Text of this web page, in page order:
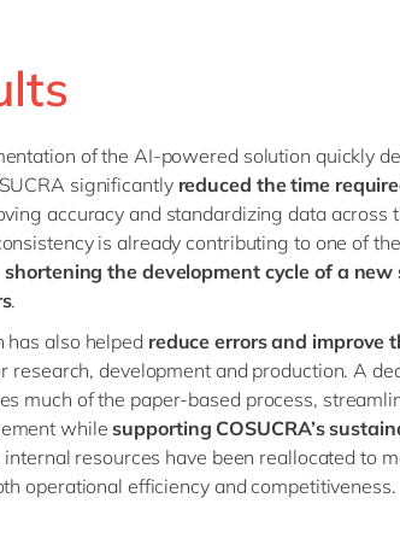
of the AI-powered solution quickly
significantly reduced the time
accuracy and standardizing data across
is already contributing to one of
shortening the development cycle of a new
.
has also helped reduce errors and improve
research, development and production. A
much of the paper-based process,
whilesupporting COSUCRA’s
internal resources have been reallocated to
operational efficiency and competitiveness.